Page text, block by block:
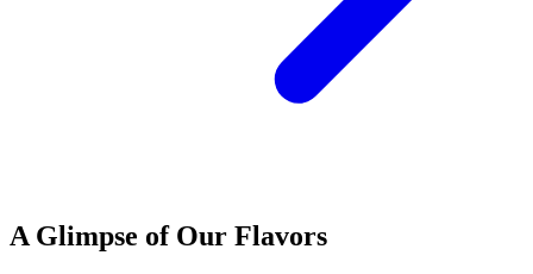
A Glimpse of Our Flavors